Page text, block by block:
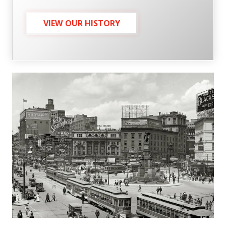
VIEW OUR HISTORY